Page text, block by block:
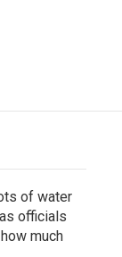
of water
officials
much